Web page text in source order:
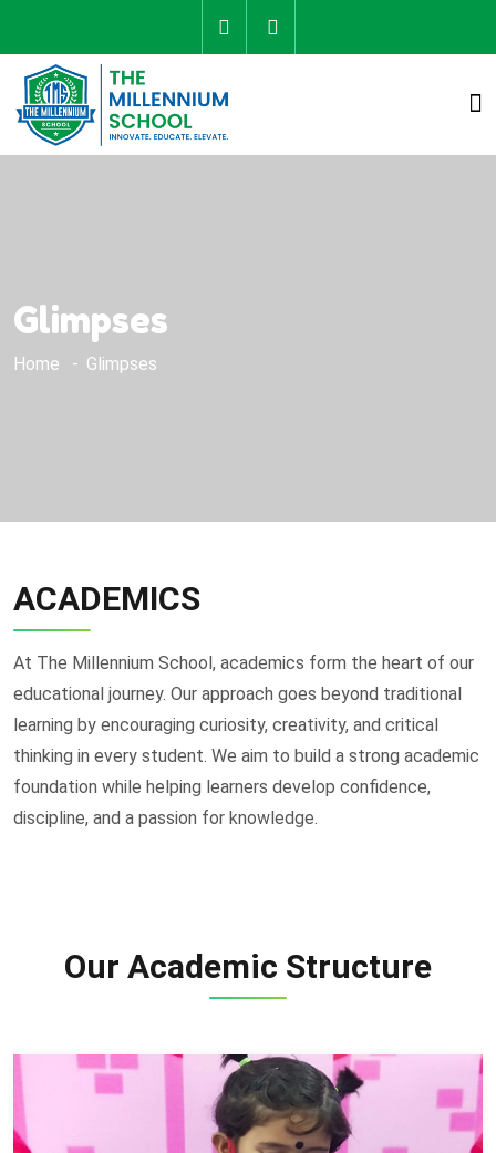
Glimpses
Home Glimpses
ACADEMICS
At The Millennium School, academics form the heart of our
educational journey. Our approach goes beyond traditional
learning by encouraging curiosity, creativity, and critical
thinking in every student. We aim to build a strong academic
foundation while helping learners develop confidence,
discipline, and a passion for knowledge.
Our Academic Structure